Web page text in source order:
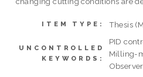
ITEM TYPE: Thesis
UNCONTROLLED
KEYWORDS:
PID
Milling-